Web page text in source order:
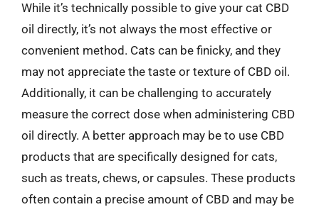
While it’s technically possible to give your cat CBD
oil directly, it’s not always the most effective or
convenient method. Cats can be finicky, and they
may not appreciate the taste or texture of CBD oil.
Additionally, it can be challenging to accurately
measure the correct dose when administering CBD
oil directly. A better approach may be to use CBD
products that are specifically designed for cats,
such as treats, chews, or capsules. These products
often contain a precise amount of CBD and may be